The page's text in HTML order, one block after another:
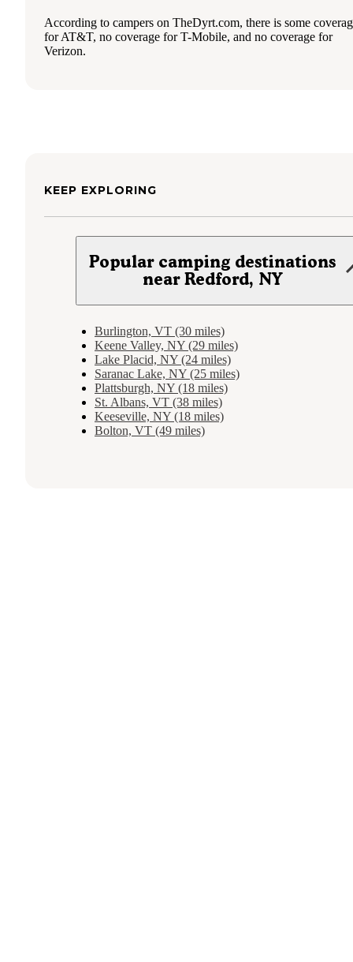
According to campers on TheDyrt.com, there is some
for AT&T, no coverage for T-Mobile, and no coverage for
Verizon.
KEEP EXPLORING
Popular camping destinations
near Redford, NY
Burlington, VT (30 miles)
Keene Valley, NY (29 miles)
Lake Placid, NY (24 miles)
Saranac Lake, NY (25 miles)
Plattsburgh, NY (18 miles)
St. Albans, VT (38 miles)
Keeseville, NY (18 miles)
Bolton, VT (49 miles)